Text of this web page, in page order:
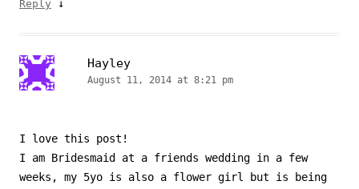
Reply ↓
Hayley
August 11, 2014 at 8:21 pm
I love this post!
I am Bridesmaid at a friends wedding in a few
weeks, my 5yo is also a flower girl but is being